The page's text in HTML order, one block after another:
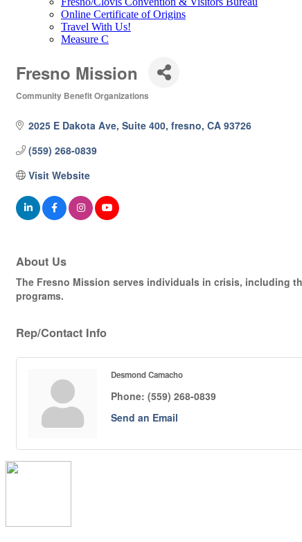
Online Certificate of Origins
Travel With Us!
Measure C
Fresno Mission
Community Benefit Organizations
2025 E Dakota Ave, Suite 400 fresno CA 93726
(559) 268-0839
Visit Website
About Us
The Fresno Mission serves individuals in crisis, including
programs.
Rep/Contact Info
Desmond Camacho
Phone: (559) 268-0839
Send an Email